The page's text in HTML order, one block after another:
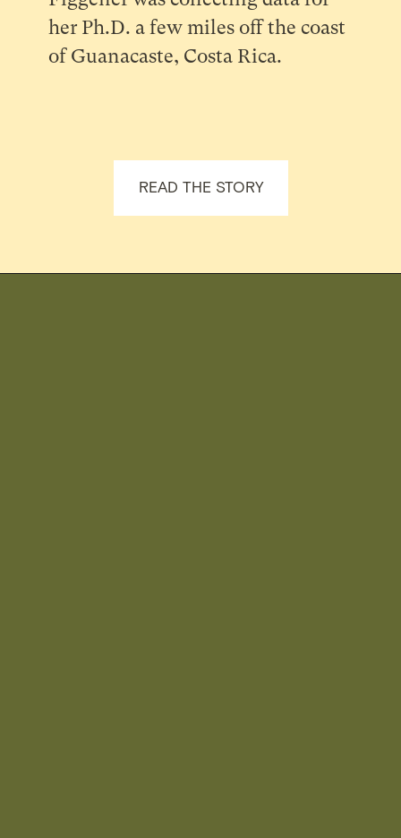
her Ph.D. a few miles off the coast
of Guanacaste, Costa Rica.
READ THE STORY